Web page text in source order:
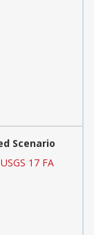
Scenario
17 FA